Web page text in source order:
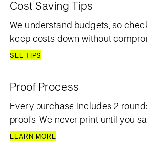
Cost Saving Tips
We understand budgets, so
keep costs down without
SEE TIPS
Proof Process
Every purchase includes 2
proofs. We never print until you
LEARN MORE